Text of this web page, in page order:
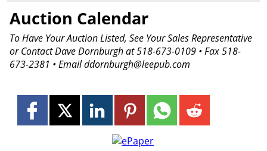
Auction Calendar
To Have Your Auction Listed, See Your Sales Representative
or Contact Dave Dornburgh at 518-673-0109 • Fax 518-
673-2381 • Email ddornburgh@leepub.com